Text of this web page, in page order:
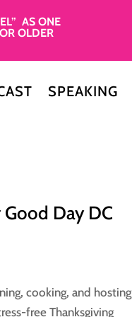
AS ONE
OLDER
SPEAKING
Day DC
cooking, and hosting
free Thanksgiving